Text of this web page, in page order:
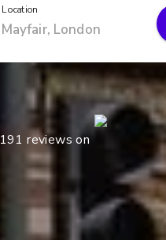
Location
191 reviews on